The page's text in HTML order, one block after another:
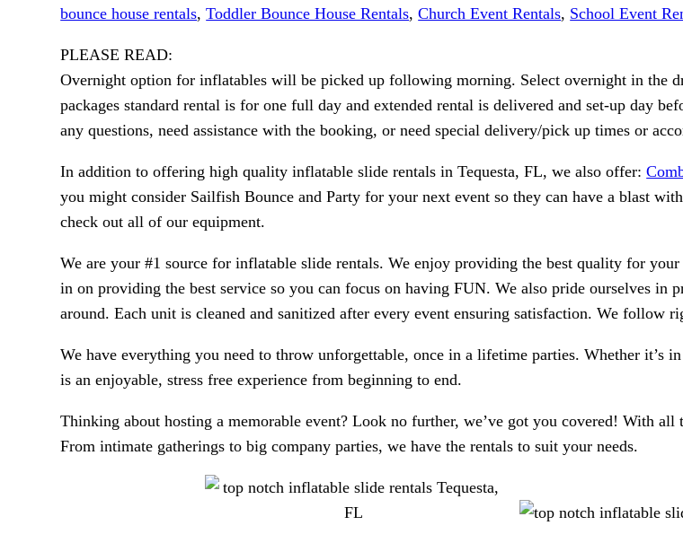
bounce house rentals,Toddler Bounce House Rentals,Church Event Rentals, School Event
PLEASE READ:
Overnight option for inflatables will be picked up following morning. Select overnight in the
packages standard rental is for one full day and extended rental is delivered and set-up day
any questions, need assistance with the booking, or need special delivery/pick up times or
In addition to offering high quality inflatable slide rentals in Tequesta, FL, we also offer:
you might consider Sailfish Bounce and Party for your next event so they can have a blast
check out all of our equipment.
We are your #1 source for inflatable slide rentals. We enjoy providing the best quality for
in on providing the best service so you can focus on having FUN. We also pride ourselves in
around. Each unit is cleaned and sanitized after every event ensuring satisfaction. We
We have everything you need to throw unforgettable, once in a lifetime parties. Whether it’s
is an enjoyable, stress free experience from beginning to end.
Thinking about hosting a memorable event? Look no further, we’ve got you covered! With
From intimate gatherings to big company parties, we have the rentals to suit your needs.